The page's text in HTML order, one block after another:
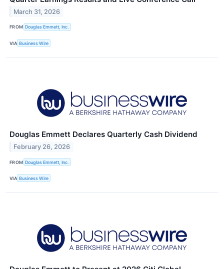
March 31, 2026
FROM Douglas Emmett, Inc.
VIA Business Wire
Douglas Emmett Declares Quarterly Cash Dividend
February 26, 2026
FROM Douglas Emmett, Inc.
VIA Business Wire